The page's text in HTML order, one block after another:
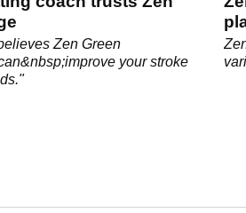
Zen Green
your stroke